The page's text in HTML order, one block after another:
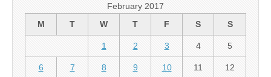
February 2017
M
T W T F S S
1 2 3 4 5
6 7 8 9 10 11 12